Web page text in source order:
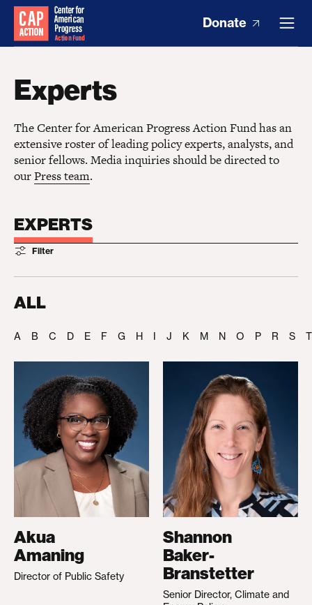
Donate
Experts
The Center for American Progress Action Fund has an
extensive roster of leading policy experts, analysts, and
senior fellows. Media inquiries should be directed to
ourPress team.
EXPERTS
Filter
ALL
A B C D E F G H I J K M N O P R S T
Akua
Amaning
Director of Public Safety
Shannon
Baker-
Branstetter
Senior Director, Climate and